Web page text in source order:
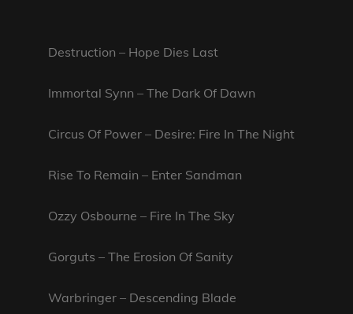
Destruction – Hope Dies Last
Immortal Synn – The Dark Of Dawn
Circus Of Power – Desire: Fire In The Night
Rise To Remain – Enter Sandman
Ozzy Osbourne – Fire In The Sky
Gorguts – The Erosion Of Sanity
Warbringer – Descending Blade